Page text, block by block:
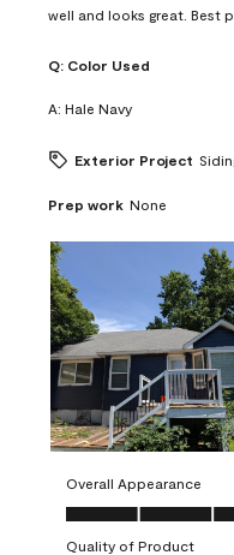
well and looks great. Best
Q: Color Used
A: Hale Navy
Exterior Project
Prep work None
Overall Appearance
Overall Appearance, 5.0
Quality of Product